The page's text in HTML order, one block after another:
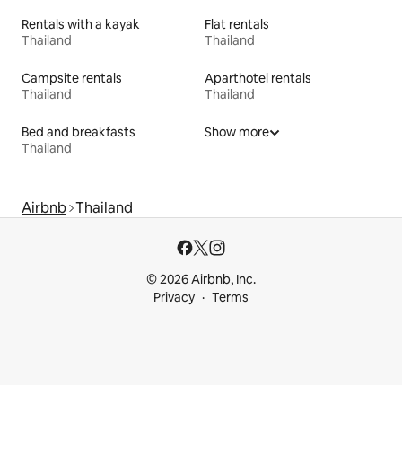
Rentals with a kayak
Thailand
Flat rentals
Thailand
Campsite rentals
Thailand
Aparthotel rentals
Thailand
Bed and breakfasts
Thailand
Show more
Airbnb Thailand
© 2026 Airbnb, Inc.
Privacy
Terms